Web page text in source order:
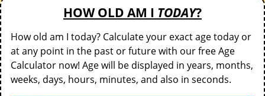
HOW OLD AM I TODAY?
How old am I today? Calculate your exact age today or
at any point in the past or future with our free Age
Calculator now! Age will be displayed in years, months,
weeks, days, hours, minutes, and also in seconds.